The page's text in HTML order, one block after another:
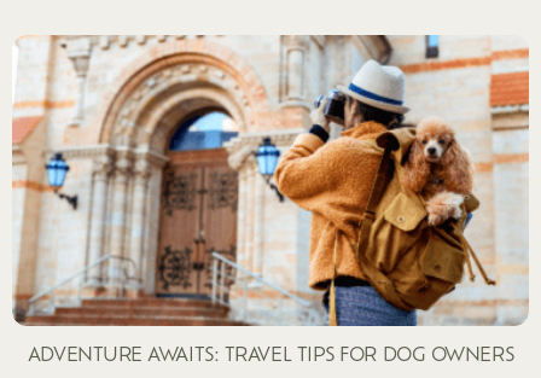
ADVENTURE AWAITS: TRAVEL TIPS FOR DOG OWNERS